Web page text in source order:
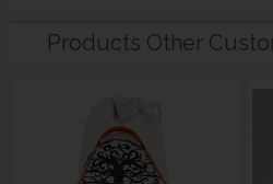
Products Other